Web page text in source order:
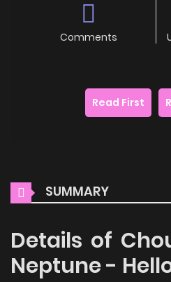
Comments
Read First
SUMMARY
Details of
Neptune -